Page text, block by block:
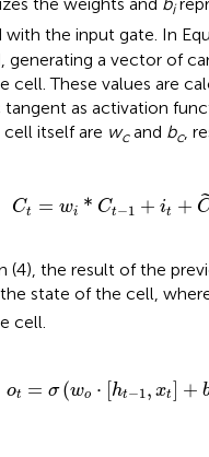
i
with the input gate. In
generating a vector of
cell. These values are
as activation
itself are wcand bc,
Ct = wi * Ct−1 + it +
-1+ ~t
(4), the result of the
state of the cell,
cell.
ot = σ (wo ⋅ [ht−1, xt] +
+